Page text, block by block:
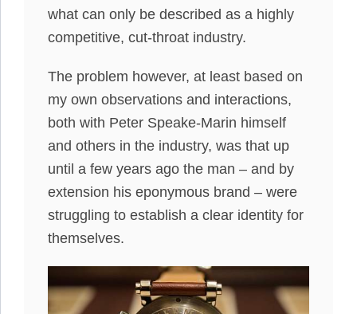
what can only be described as a highly
competitive, cut-throat industry.
The problem however, at least based on
my own observations and interactions,
both with Peter Speake-Marin himself
and others in the industry, was that up
until a few years ago the man – and by
extension his eponymous brand – were
struggling to establish a clear identity for
themselves.